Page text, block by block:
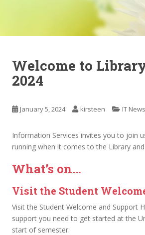
Welcome to
2024
January 5, 2024 kirsteen IT News
Information Services invites you to join
running when it comes to the Library
What’s on…
Visit the Student
Visit the Student Welcome and Support
support you need to get started at the
start of semester.